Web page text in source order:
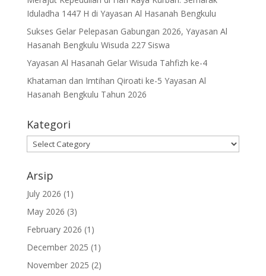
Iduladha 1447 H di Yayasan Al Hasanah Bengkulu
Sukses Gelar Pelepasan Gabungan 2026, Yayasan Al
Hasanah Bengkulu Wisuda 227 Siswa
Yayasan Al Hasanah Gelar Wisuda Tahfizh ke-4
Khataman dan Imtihan Qiroati ke-5 Yayasan Al
Hasanah Bengkulu Tahun 2026
Kategori
Kategori
Arsip
July 2026 (1)
May 2026 (3)
February 2026 (1)
December 2025 (1)
November 2025 (2)